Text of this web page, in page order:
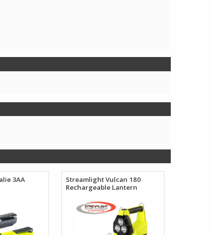
3AA
Streamlight Vulcan 180
Rechargeable Lantern